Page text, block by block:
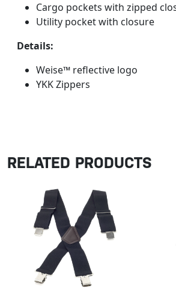
Cargo pockets with zipped
Utility pocket with closure
Details:
Weise™ reflective logo
YKK Zippers
RELATED PRODUCTS